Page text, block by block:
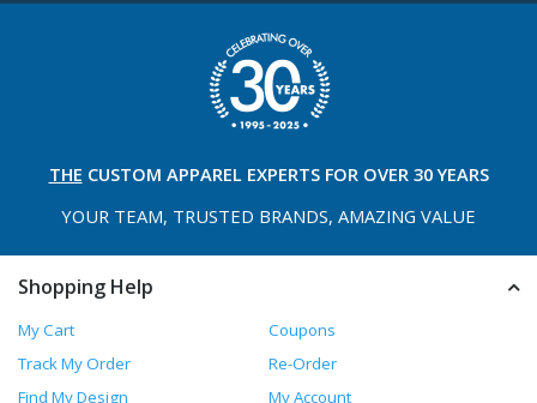
THE CUSTOM APPAREL EXPERTS FOR OVER 30 YEARS
YOUR TEAM, TRUSTED BRANDS, AMAZING VALUE
Shopping Help
My Cart
Coupons
Track My Order
Re-Order
Find My Design
My Account